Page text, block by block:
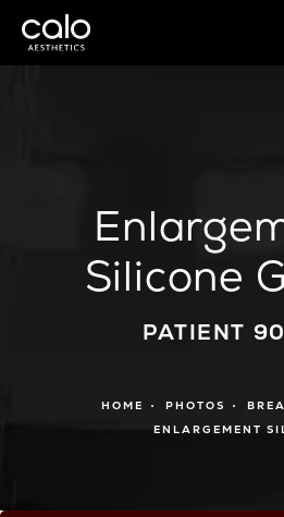
Silicone
PATIENT
HOME PHOTOS
ENLARGEMENT